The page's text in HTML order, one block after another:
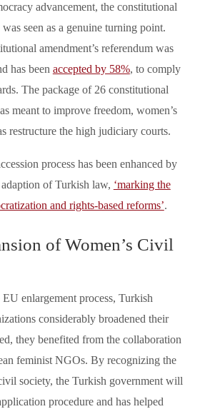
advancement, the constitutional
seen as a genuine turning point.
amendment’s referendum was
has been accepted by 58%, to comply
The package of 26 constitutional
meant to improve freedom, women’s
restructure the high judiciary courts.
process has been enhanced by
of Turkish law, ‘marking the
and rights-based reforms’.
of Women’s Civil
enlargement process, Turkish
considerably broadened their
they benefited from the collaboration
feminist NGOs. By recognizing the
society, the Turkish government will
procedure and has helped